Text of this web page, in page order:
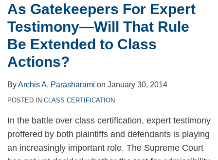
As Gatekeepers For Expert
Testimony—Will That Rule
Be Extended to Class
Actions?
ByArchis A. Parasharami on January 30, 2014
POSTED IN CLASS CERTIFICATION
In the battle over class certification, expert testimony
proffered by both plaintiffs and defendants is playing
an increasingly important role. The Supreme Court